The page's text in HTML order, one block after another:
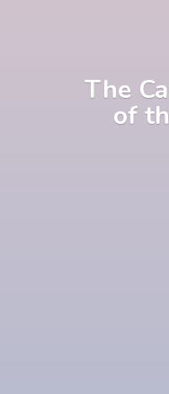
The
of